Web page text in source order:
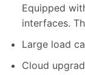
Equipped
interfaces.
Large load
Cloud